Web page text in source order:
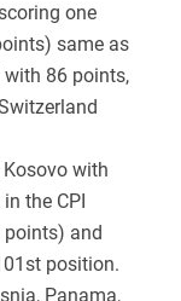
one
same as
with 86 points,
with
the CPI
and
position.
Panama,